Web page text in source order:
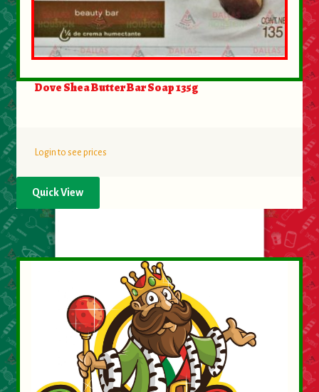
Dove Shea Butter Bar Soap 135g
Login to see prices
Quick View